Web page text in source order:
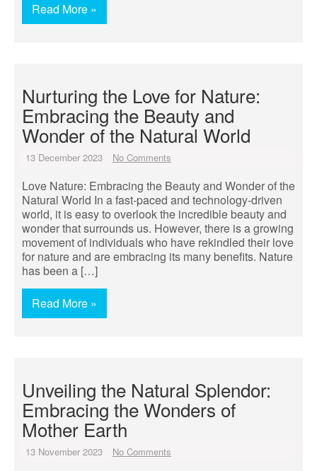
Read More »
Nurturing the Love for Nature:
Embracing the Beauty and
Wonder of the Natural World
13 December 2023 No Comments
Love Nature: Embracing the Beauty and Wonder of the
Natural World In a fast-paced and technology-driven
world, it is easy to overlook the incredible beauty and
wonder that surrounds us. However, there is a growing
movement of individuals who have rekindled their love
for nature and are embracing its many benefits. Nature
has been a […]
Read More »
Unveiling the Natural Splendor:
Embracing the Wonders of
Mother Earth
13 November 2023 No Comments